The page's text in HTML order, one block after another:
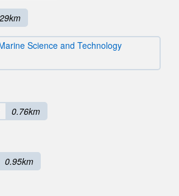
Science and Technology
0.76km
0.95km